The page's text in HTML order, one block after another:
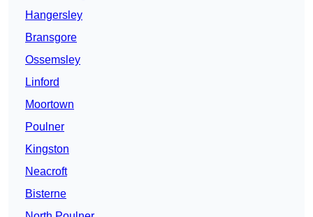
Hangersley
Bransgore
Ossemsley
Linford
Moortown
Poulner
Kingston
Neacroft
Bisterne